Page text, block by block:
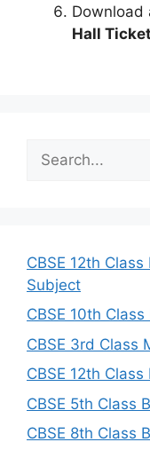
Download
Hall
h
CBSE 12th
Subject
CBSE 10th
CBSE 3rd Class
CBSE 12th
CBSE 5th Class
CBSE 8th Class